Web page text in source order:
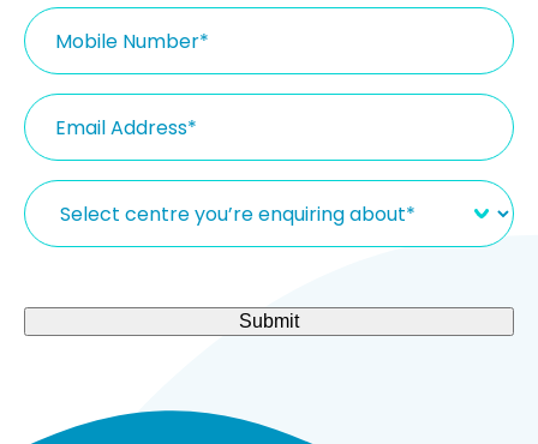
Mobile
Number(Required)
Email(Required)
Select
centre
you’re
enquiring
Submit